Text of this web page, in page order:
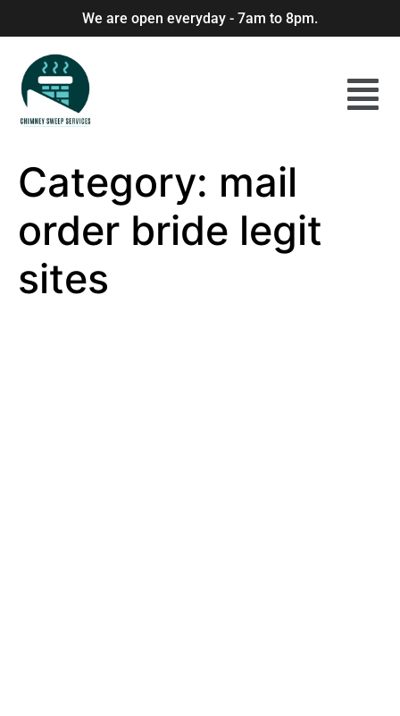
We are open everyday - 7am to 8pm.
Category: mail
order bride legit
sites